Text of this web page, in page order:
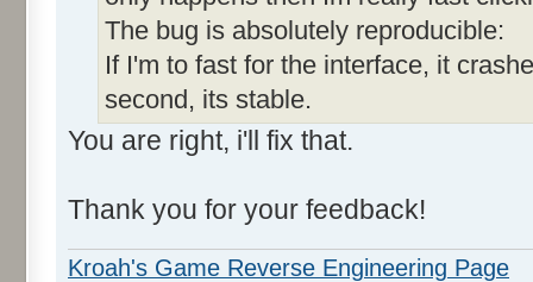
The bug is absolutely reproducible:
If I'm to fast for the interface, it
second, its stable.
You are right, i'll fix that.
Thank you for your feedback!
Kroah's Game Reverse Engineering Page